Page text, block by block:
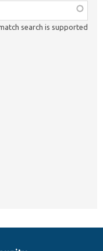
search is supported